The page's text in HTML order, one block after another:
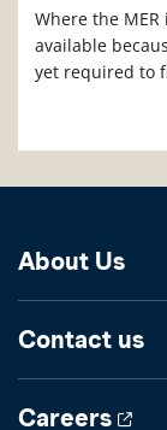
Where the
available
yet required to
About Us
Contact us
Careers